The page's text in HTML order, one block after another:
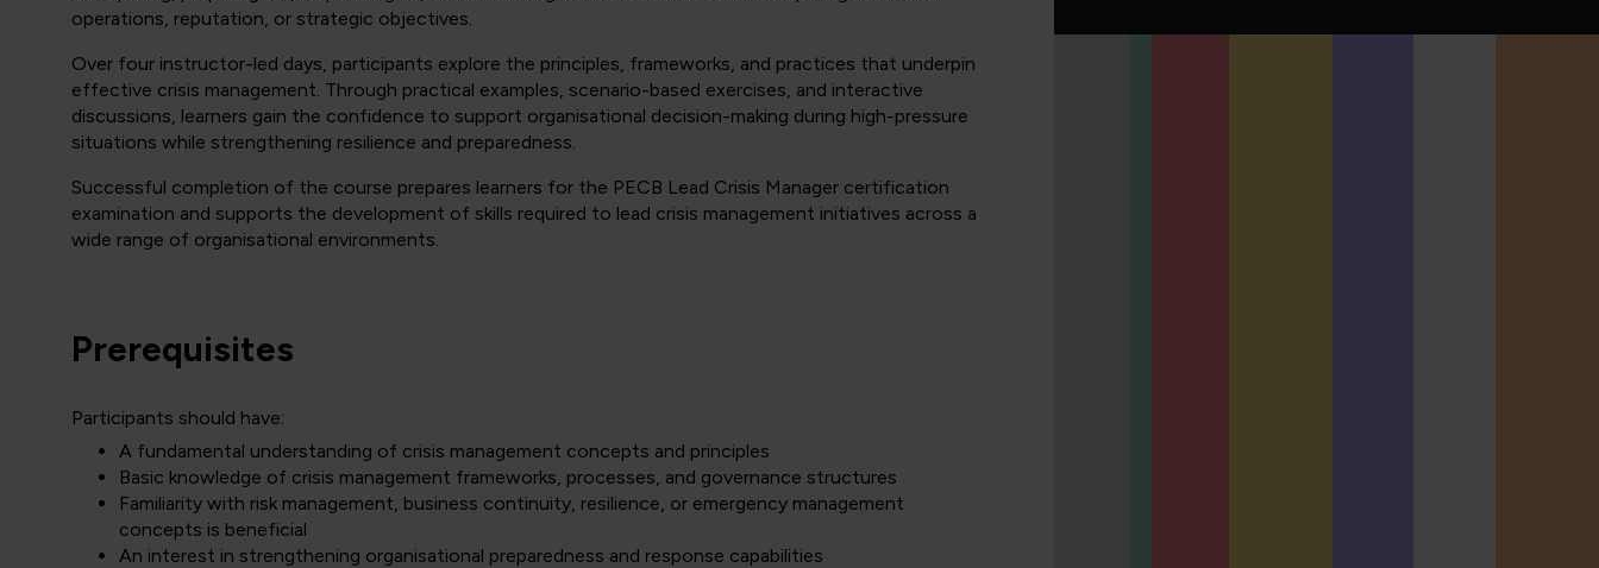
operations, reputation, or strategic objectives.
Over four instructor-led days, participants explore the principles, frameworks, and practices that underpin
effective crisis management. Through practical examples, scenario-based exercises, and interactive
discussions, learners gain the confidence to support organisational decision-making during high-pressure
situations while strengthening resilience and preparedness.
Successful completion of the course prepares learners for the PECB Lead Crisis Manager certification
examination and supports the development of skills required to lead crisis management initiatives across a
wide range of organisational environments.
Prerequisites
Participants should have:
A fundamental understanding of crisis management concepts and principles
Basic knowledge of crisis management frameworks, processes, and governance structures
Familiarity with risk management, business continuity, resilience, or emergency management
concepts is beneficial
An interest in strengthening organisational preparedness and response capabilities